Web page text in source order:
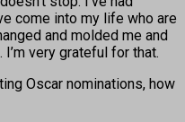
come into my life who are
and molded me and
very grateful for that.
Oscar nominations, how